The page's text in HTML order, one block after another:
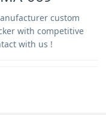
custom
with competitive
with us !